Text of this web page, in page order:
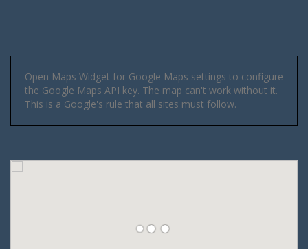
Open Maps Widget for Google Maps settings to configure
the Google Maps API key. The map can't work without it.
This is a Google's rule that all sites must follow.